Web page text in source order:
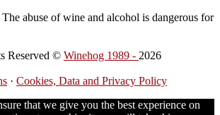
abuse of wine and alcohol is dangerous for
Reserved © Winehog 1989 - 2026
· Cookies, Data and Privacy Policy
that we give you the best experience on